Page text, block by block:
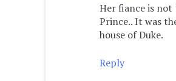
Her fiance is not
Prince.. It was
house of Duke.
Reply